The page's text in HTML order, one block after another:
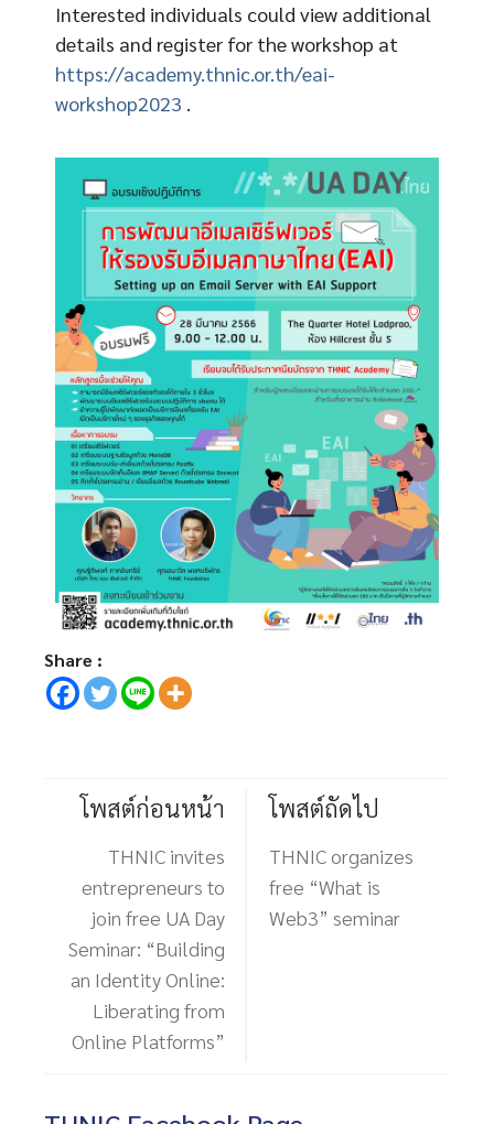
Interested individuals could view additional
details and register for the workshop at
https://academy.thnic.or.th/eai-
workshop2023 .
Share :
โพสต์ก่อนหน้า
THNIC invites
entrepreneurs to
join free UA Day
Seminar: “Building
an Identity Online:
Liberating from
Online Platforms”
โพสต์ถัดไป
THNIC organizes
free “What is
Web3” seminar